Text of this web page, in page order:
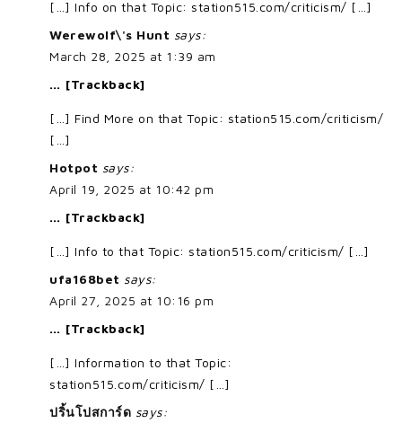
[…] Info on that Topic: station515.com/criticism/ […]
Werewolf\'s Hunt says:
March 28, 2025 at 1:39 am
… [Trackback]
[…] Find More on that Topic: station515.com/criticism/
[…]
Hotpot says:
April 19, 2025 at 10:42 pm
… [Trackback]
[…] Info to that Topic: station515.com/criticism/ […]
ufa168bet says:
April 27, 2025 at 10:16 pm
… [Trackback]
[…] Information to that Topic:
station515.com/criticism/ […]
ปริ้นโปสการ์ด says: